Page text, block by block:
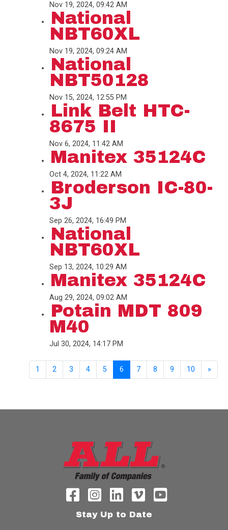
Nov 19, 2024, 09:42 AM
National
NBT60XL
Nov 19, 2024, 09:24 AM
National
NBT50128
Nov 15, 2024, 12:55 PM
Link Belt HTC-
8675 II
Nov 6, 2024, 11:42 AM
Manitex 35124C
Oct 4, 2024, 11:22 AM
Broderson IC-80-
3J
Sep 26, 2024, 16:49 PM
National
NBT60XL
Sep 13, 2024, 10:29 AM
Manitex 35124C
Aug 29, 2024, 09:02 AM
Potain MDT 809
M40
Jul 30, 2024, 14:17 PM
1 2 3 4 5 6 7 8 9 10 »
Stay Up to Date